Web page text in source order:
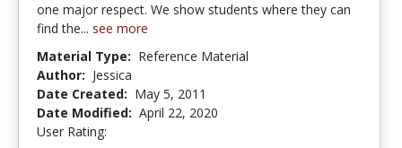
one major respect. We show students where they can
find the... see more
Material Type: Reference Material
Author: Jessica
Date Created: May 5, 2011
Date Modified: April 22, 2020
User Rating: